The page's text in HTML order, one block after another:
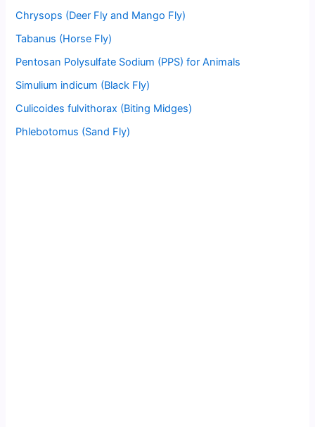
Chrysops (Deer Fly and Mango Fly)
Tabanus (Horse Fly)
Pentosan Polysulfate Sodium (PPS) for Animals
Simulium indicum (Black Fly)
Culicoides fulvithorax (Biting Midges)
Phlebotomus (Sand Fly)